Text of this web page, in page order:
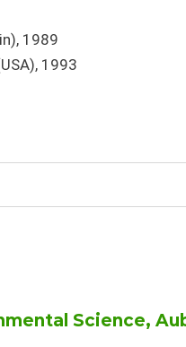
1989
1993
Science,